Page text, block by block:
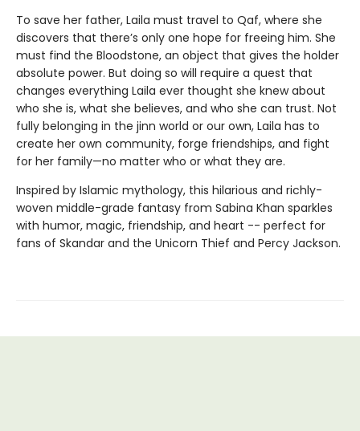
To save her father, Laila must travel to Qaf, where she
discovers that there’s only one hope for freeing him. She
must find the Bloodstone, an object that gives the holder
absolute power. But doing so will require a quest that
changes everything Laila ever thought she knew about
who she is, what she believes, and who she can trust. Not
fully belonging in the jinn world or our own, Laila has to
create her own community, forge friendships, and fight
for her family—no matter who or what they are.
Inspired by Islamic mythology, this hilarious and richly-
woven middle-grade fantasy from Sabina Khan sparkles
with humor, magic, friendship, and heart -- perfect for
fans of Skandar and the Unicorn Thief and Percy Jackson.